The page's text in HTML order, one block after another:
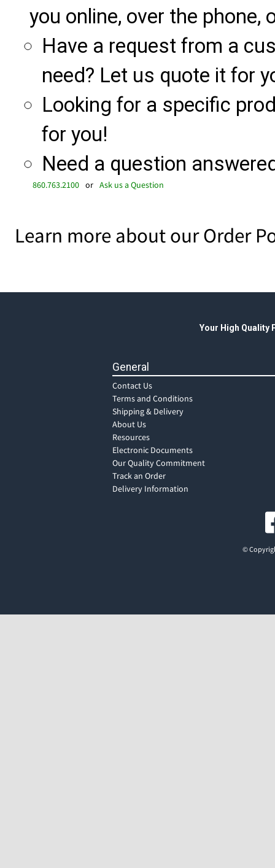
you online, over the phone,
Have a request from a
need? Let us quote it for
Looking for a specific
for you!
Need a question
860.763.2100 or Ask us a Question
Learn more about our Order
Your High Quality
General
Contact Us
Terms and Conditions
Shipping & Delivery
About Us
Resources
Electronic Documents
Our Quality Commitment
Track an Order
Delivery Information
©